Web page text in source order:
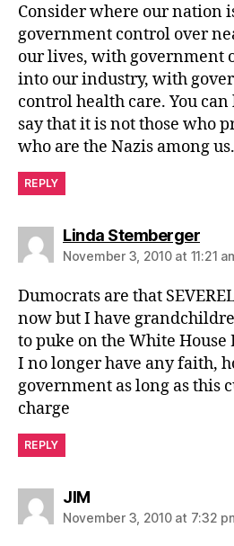
Consider where our nation
government control over
our lives, with government
into our industry, with
control health care. You
say that it is not those who
who are the Nazis among us.
REPLY
Linda Stembergersays:
November 3, 2010 at 11:21
Dumocrats are that
now but I have
to puke on the White House
I no longer have any faith,
government as long as this
charge
REPLY
JIMsays:
November 3, 2010 at 7:32